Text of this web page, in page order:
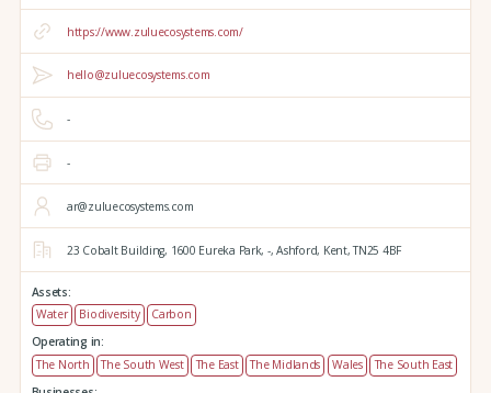
https://www.zuluecosystems.com/
hello@zuluecosystems.com
-
-
ar@zuluecosystems.com
23 Cobalt Building, 1600 Eureka Park, -, Ashford, Kent,TN25 4BF
Assets:
Water
Biodiversity
Carbon
Operating in:
The North
The South West The East The Midlands Wales
The South East